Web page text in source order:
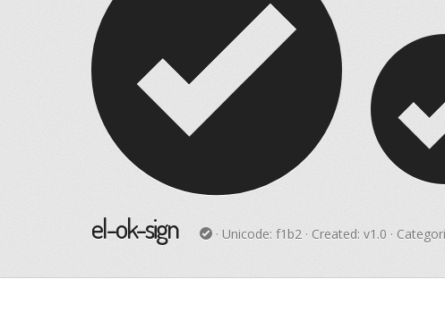
el-ok-sign · Unicode: f1b2 · Created: v1.0 ·